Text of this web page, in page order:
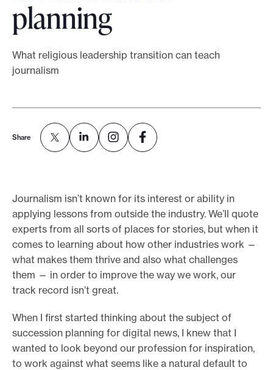
o
b
planning
What religious leadership transition can teach
journalism
Share
Journalism isn’t known for its interest or ability in
applying lessons from outside the industry. We’ll quote
experts from all sorts of places for stories, but when it
comes to learning about how other industries work —
what makes them thrive and also what challenges
them — in order to improve the way we work, our
track record isn’t great.
When I first started thinking about the subject of
succession planning for digital news, I knew that I
wanted to look beyond our profession for inspiration,
to work against what seems like a natural default to